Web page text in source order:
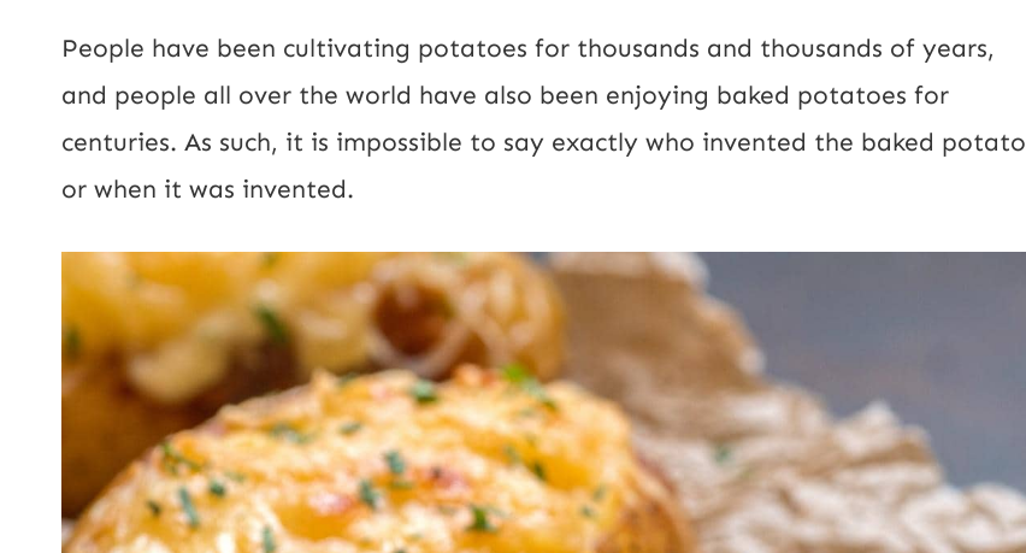
People have been cultivating potatoes for thousands and thousands of years,
and people all over the world have also been enjoying baked potatoes for
centuries. As such, it is impossible to say exactly who invented the baked potato
or when it was invented.